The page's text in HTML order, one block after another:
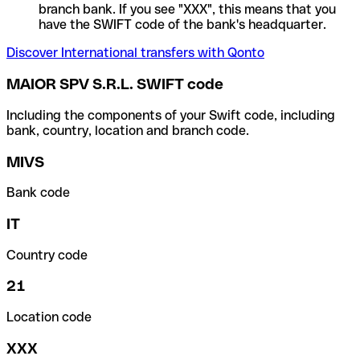
branch bank. If you see "XXX", this means that you
have the SWIFT code of the bank's headquarter.
Discover International transfers with Qonto
MAIOR SPV S.R.L. SWIFT code
Including the components of your Swift code, including
bank, country, location and branch code.
MIVS
Bank code
IT
Country code
21
Location code
XXX